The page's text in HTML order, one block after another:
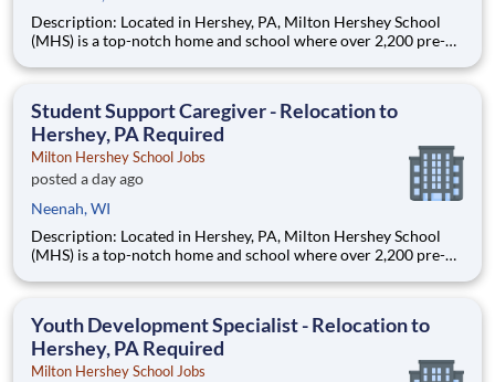
Description: Located in Hershey, PA, Milton Hershey School
(MHS) is a top-notch home and school where over 2,200 pre-K
are provided an extraordinary, cost-free, career-focused
Student Support Caregiver - Relocation to
Hershey, PA Required
Milton Hershey School Jobs
posted a day ago
Neenah, WI
Description: Located in Hershey, PA, Milton Hershey School
(MHS) is a top-notch home and school where over 2,200 pre-K
are provided an extraordinary, cost-free, career-focused
Youth Development Specialist - Relocation to
Hershey, PA Required
Milton Hershey School Jobs